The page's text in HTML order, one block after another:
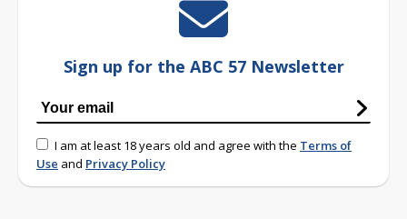
Sign up for the ABC 57 Newsletter
I am at least 18 years old and agree with the Terms of
Use and Privacy Policy